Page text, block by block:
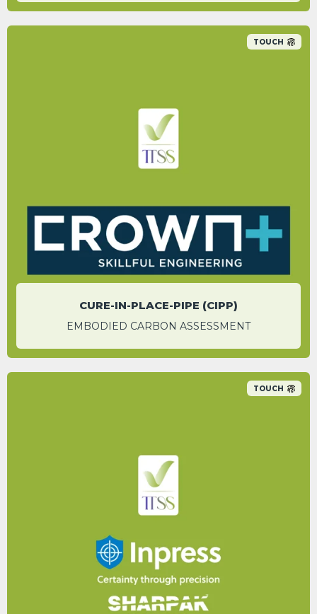
TOUCH
CIPP had a carbon reduction of 59.1% in
comparison to the conventional method.
Contracts Manager
CURE-IN-PLACE-PIPE (CIPP)
EMBODIED CARBON ASSESSMENT
TOUCH
An 89% carbon saving was identified
between their non-recycled plastic bin range
and the new Sharpak Zero reusable range.
KIERON KING
Sustainability and Standards Manager